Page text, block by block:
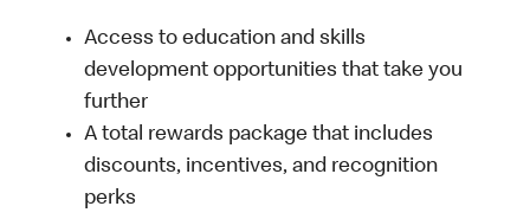
Access to education and skills
development opportunities that take you
further
A total rewards package that includes
discounts, incentives, and recognition
perks